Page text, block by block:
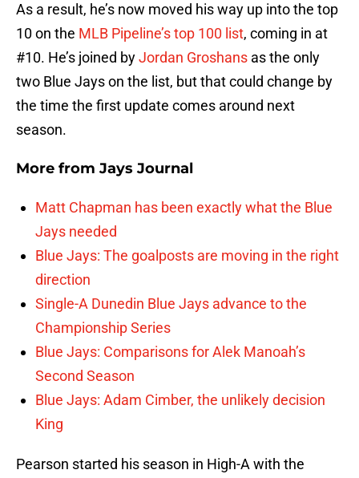
As a result, he’s now moved his way up into the top
10 on the MLB Pipeline’s top 100 list, coming in at
#10. He’s joined byJordan Groshans as the only
two Blue Jays on the list, but that could change by
the time the first update comes around next
season.
More from Jays Journal
Matt Chapman has been exactly what the Blue
Jays needed
Blue Jays: The goalposts are moving in the right
direction
Single-A Dunedin Blue Jays advance to the
Championship Series
Blue Jays: Comparisons for Alek Manoah’s
Second Season
Blue Jays: Adam Cimber, the unlikely decision
King
Pearson started his season in High-A with the